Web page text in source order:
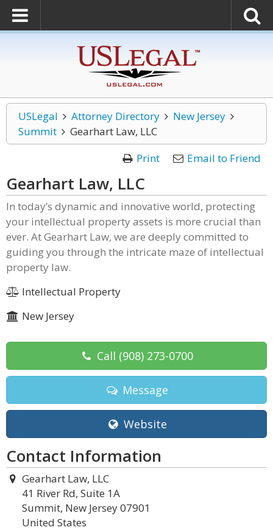
USLegal Attorney Directory
New Jersey
Summit
Gearhart Law, LLC
Print
Email to Friend
Gearhart Law, LLC
In today’s dynamic and innovative world, protecting
your intellectual property assets is more crucial than
ever. At Gearhart Law, we are deeply committed to
guiding you through the intricate maze of intellectual
property law.
Intellectual Property
New Jersey
Call (908) 273-0700
Message
Website
Contact Information
Gearhart Law, LLC
41 River Rd, Suite 1A
Summit, New Jersey 07901
United States